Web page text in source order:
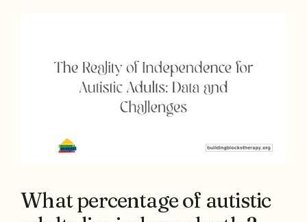
What percentage of autistic